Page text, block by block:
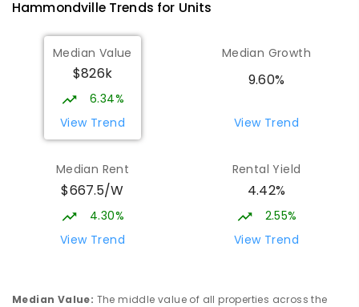
HammondvilleTrends for Units
Median Value
$826k
6.34%
View Trend
Median Growth
9.60%
View Trend
Median Rent
$667.5/W
4.30%
View Trend
Rental Yield
4.42%
2.55%
View Trend
Median Value: The middle value of all properties across the